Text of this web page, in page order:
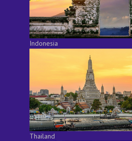
Indonesia
Thailand